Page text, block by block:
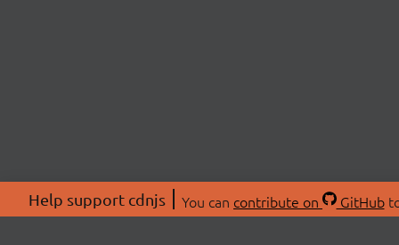
Help support cdnjs You can contribute on GitHub